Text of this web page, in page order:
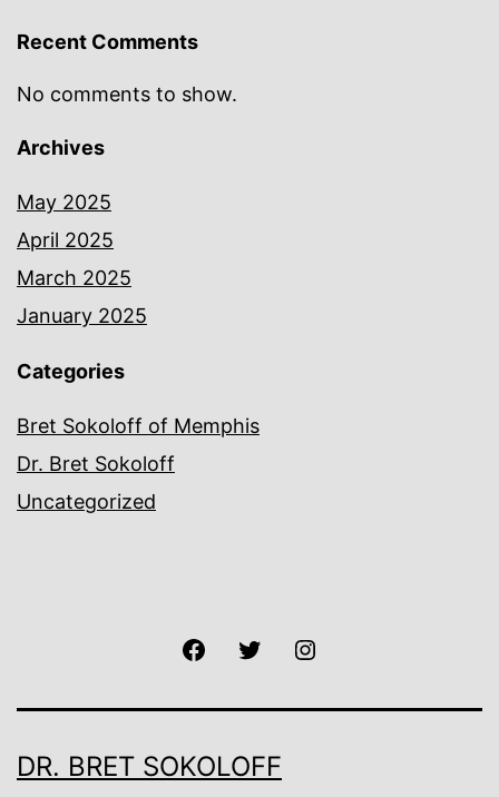
Recent Comments
No comments to show.
Archives
May 2025
April 2025
March 2025
January 2025
Categories
Bret Sokoloff of Memphis
Dr. Bret Sokoloff
Uncategorized
FacebookTwitter
DR. BRET SOKOLOFF